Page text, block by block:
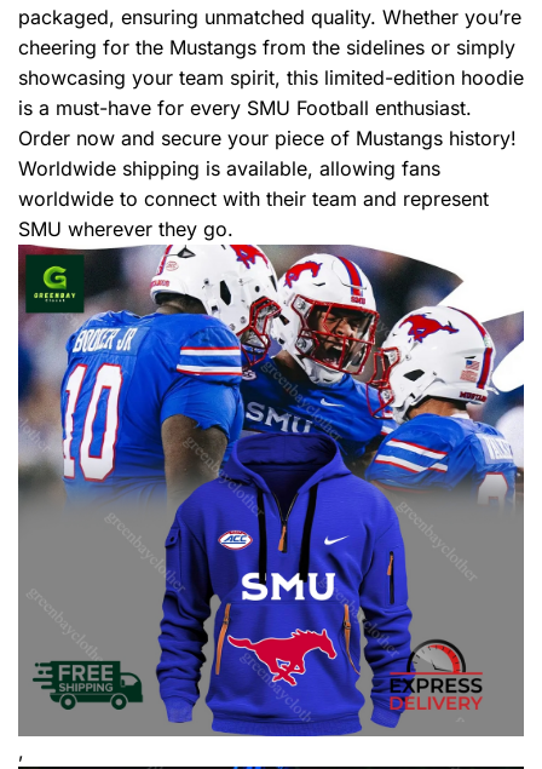
packaged, ensuring unmatched quality. Whether you’re
cheering for the Mustangs from the sidelines or simply
showcasing your team spirit, this limited-edition hoodie
is a must-have for every SMU Football enthusiast.
Order now and secure your piece of Mustangs history!
Worldwide shipping is available, allowing fans
worldwide to connect with their team and represent
SMU wherever they go.
,